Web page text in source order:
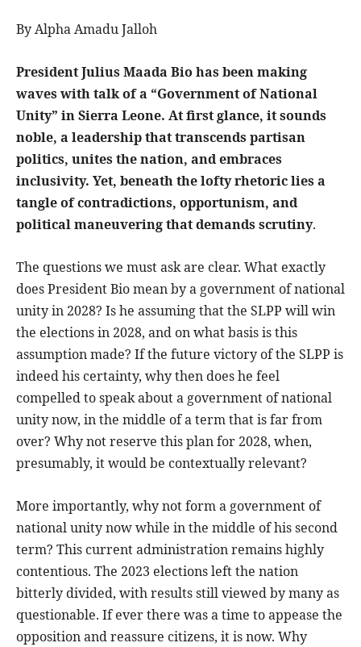
By Alpha Amadu Jalloh
President Julius Maada Bio has been making
waves with talk of a “Government of National
Unity” in Sierra Leone. At first glance, it sounds
noble, a leadership that transcends partisan
politics, unites the nation, and embraces
inclusivity. Yet, beneath the lofty rhetoric lies a
tangle of contradictions, opportunism, and
political maneuvering that demands scrutiny.
The questions we must ask are clear. What exactly
does President Bio mean by a government of national
unity in 2028? Is he assuming that the SLPP will win
the elections in 2028, and on what basis is this
assumption made? If the future victory of the SLPP is
indeed his certainty, why then does he feel
compelled to speak about a government of national
unity now, in the middle of a term that is far from
over? Why not reserve this plan for 2028, when,
presumably, it would be contextually relevant?
More importantly, why not form a government of
national unity now while in the middle of his second
term? This current administration remains highly
contentious. The 2023 elections left the nation
bitterly divided, with results still viewed by many as
questionable. If ever there was a time to appease the
opposition and reassure citizens, it is now. Why